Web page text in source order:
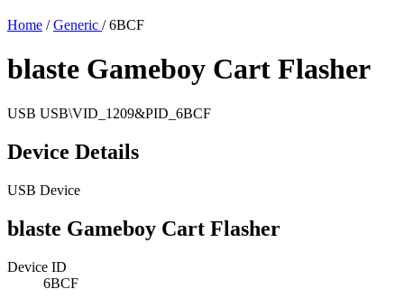
Home / Generic / 6BCF
blaste Gameboy Cart Flasher
USB USB\VID_1209&PID_6BCF
Device Details
USB Device
blaste Gameboy Cart Flasher
Device ID
6BCF